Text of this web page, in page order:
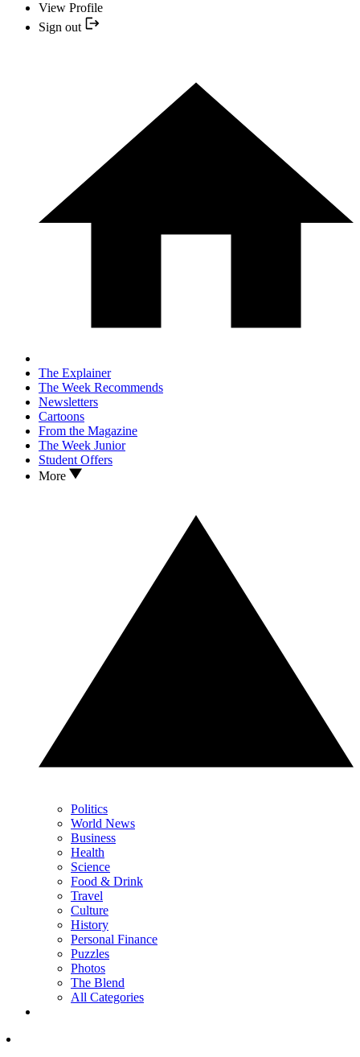
View Profile
Sign out
The Explainer
The Week Recommends
Newsletters
Cartoons
From the Magazine
The Week Junior
Student Offers
More
Politics
World News
Business
Health
Science
Food & Drink
Travel
Culture
History
Personal Finance
Puzzles
Photos
The Blend
All Categories